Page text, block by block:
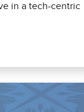
in a tech-centric